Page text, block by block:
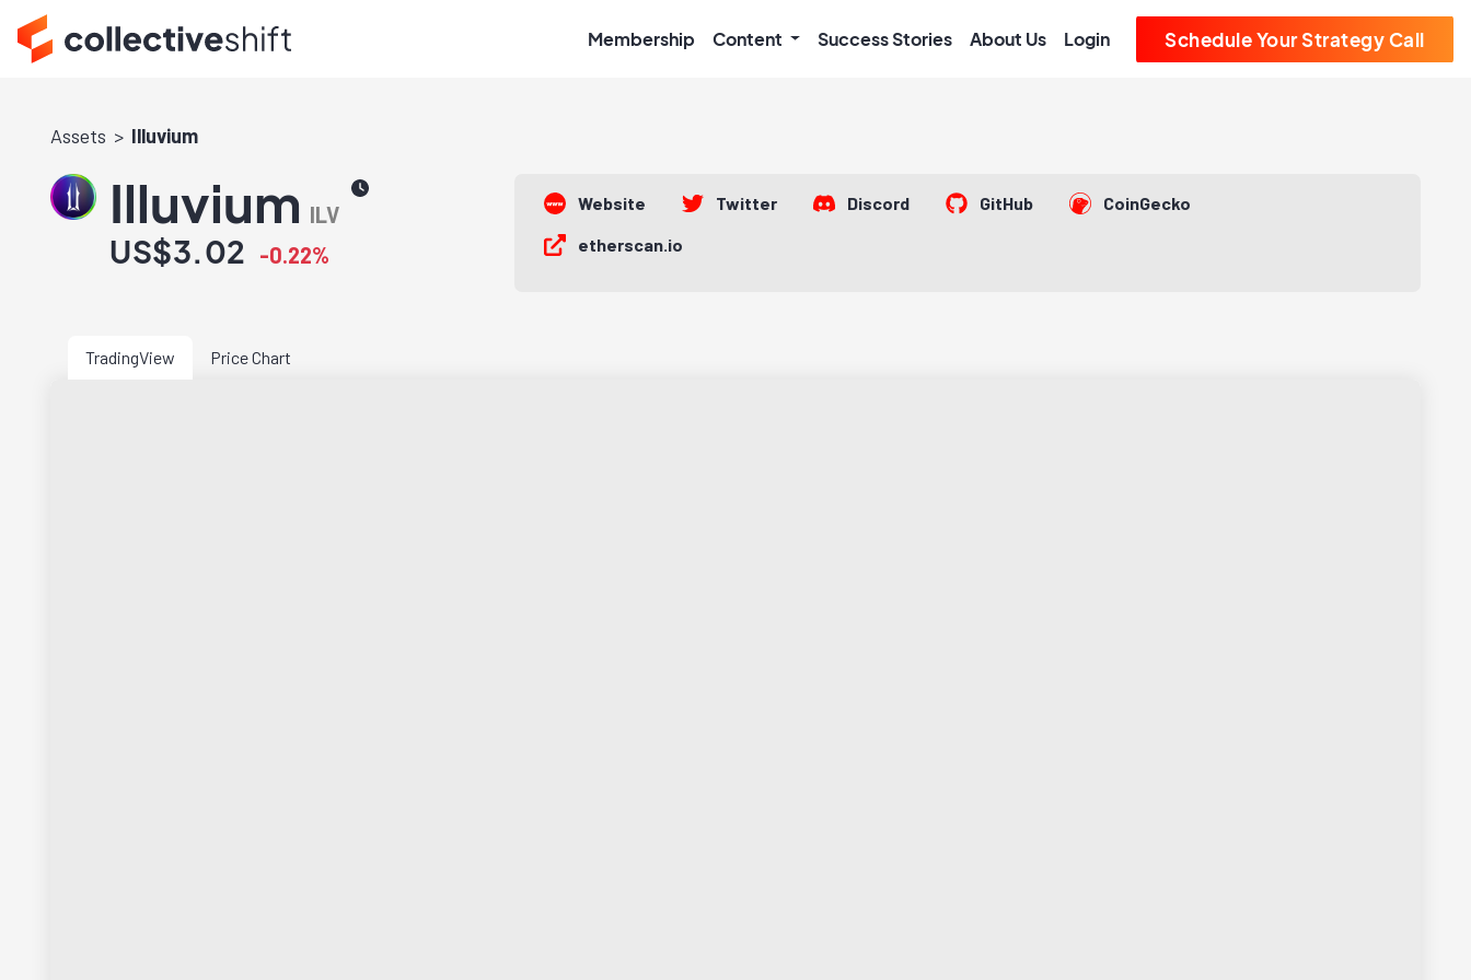
Membership Content Success Stories About Us Login Schedule Your Strategy Call
Assets Illuvium
Illuvium ILV
US$3.02 -0.22%
Website Twitter Discord GitHub
CoinGecko
etherscan.io
TradingView Price Chart